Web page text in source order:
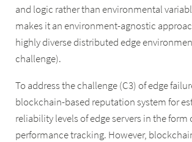
and logic rather than environmental
makes it an environment-agnostic
highly diverse distributed edge
challenge).
To address the challenge (C3) of edge
blockchain-based reputation system for
reliability levels of edge servers in the form
performance tracking. However,